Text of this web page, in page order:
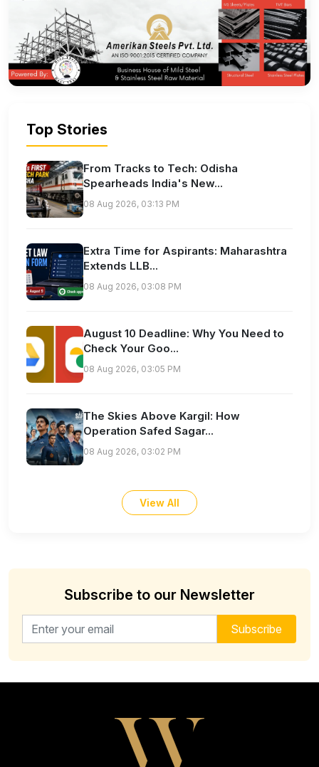
Top Stories
From Tracks to Tech: Odisha
Spearheads India's New...
08 Aug 2026, 03:13 PM
Extra Time for Aspirants: Maharashtra
Extends LLB...
08 Aug 2026, 03:08 PM
August 10 Deadline: Why You Need to
Check Your Goo...
08 Aug 2026, 03:05 PM
The Skies Above Kargil: How
Operation Safed Sagar...
08 Aug 2026, 03:02 PM
View All
Subscribe to our Newsletter
Email address for newsletter Subscribe